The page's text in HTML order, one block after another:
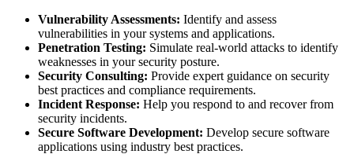
Vulnerability Assessments: Identify and assess
vulnerabilities in your systems and applications.
Penetration Testing: Simulate real-world attacks to identify
weaknesses in your security posture.
Security Consulting: Provide expert guidance on security
best practices and compliance requirements.
Incident Response: Help you respond to and recover from
security incidents.
Secure Software Development: Develop secure software
applications using industry best practices.